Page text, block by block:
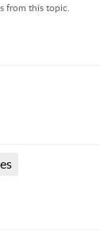
from this topic.